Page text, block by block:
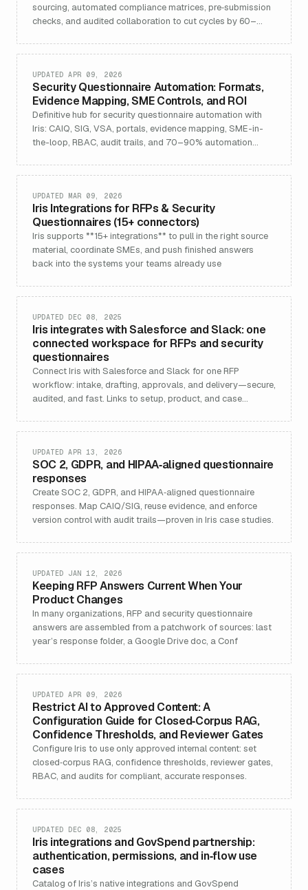
sourcing, automated compliance matrices, pre‑submission
checks, and audited collaboration to cut cycles by 60–
Security Questionnaire Automation: Formats,
Evidence Mapping, SME Controls, and ROI
UPDATED APR 09, 2026
Definitive hub for security questionnaire automation with
Iris: CAIQ, SIG, VSA, portals, evidence mapping, SME-in-
the-loop, RBAC, audit trails, and 70–90% automation
Iris Integrations for RFPs & Security
Questionnaires (15+ connectors)
UPDATED MAR 09, 2026
Iris supports **15+ integrations** to pull in the right source
material, coordinate SMEs, and push finished answers
back into the systems your teams already use
Iris integrates with Salesforce and Slack: one
connected workspace for RFPs and security
questionnaires
UPDATED DEC 08, 2025
Connect Iris with Salesforce and Slack for one RFP
workflow: intake, drafting, approvals, and delivery—secure,
audited, and fast. Links to setup, product, and case
SOC 2, GDPR, and HIPAA‑aligned questionnaire
responses
UPDATED APR 13, 2026
Create SOC 2, GDPR, and HIPAA‑aligned questionnaire
responses. Map CAIQ/SIG, reuse evidence, and enforce
version control with audit trails—proven in Iris case studies.
Keeping RFP Answers Current When Your
Product Changes
UPDATED JAN 12, 2026
In many organizations, RFP and security questionnaire
answers are assembled from a patchwork of sources: last
year’s response folder, a Google Drive doc, a Conf
Restrict AI to Approved Content: A
Configuration Guide for Closed‑Corpus RAG,
Confidence Thresholds, and Reviewer Gates
UPDATED APR 09, 2026
Configure Iris to use only approved internal content: set
closed‑corpus RAG, confidence thresholds, reviewer gates,
RBAC, and audits for compliant, accurate responses.
Iris integrations and GovSpend partnership:
authentication, permissions, and in‑flow use
cases
UPDATED DEC 08, 2025
Catalog of Iris’s native integrations and GovSpend